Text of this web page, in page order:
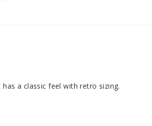
a classic feel with retro sizing.